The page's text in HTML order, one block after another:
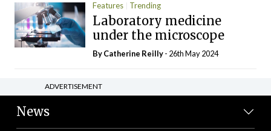
Features Trending
Laboratory medicine
under the microscope
ByCatherine Reilly- 26th May 2024
ADVERTISEMENT
News